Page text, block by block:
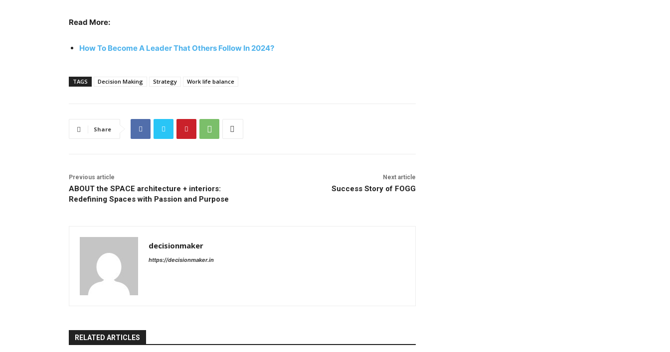
Read More:
How To Become A Leader That Others Follow In 2024?
TAGS Decision Making Strategy Work life balance
Share
Previous article
ABOUT the SPACE architecture + interiors:
Redefining Spaces with Passion and Purpose
Next article
Success Story of FOGG
decisionmaker
https://decisionmaker.in
RELATED ARTICLES